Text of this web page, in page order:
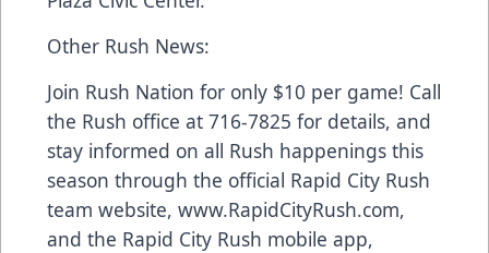
Other Rush News:
Join Rush Nation for only $10 per game! Call
the Rush office at 716-7825 for details, and
stay informed on all Rush happenings this
season through the official Rapid City Rush
team website, www.RapidCityRush.com,
and the Rapid City Rush mobile app,